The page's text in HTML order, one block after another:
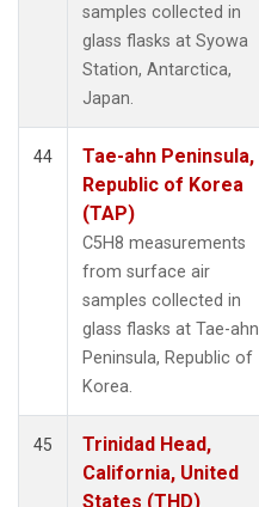
samples collected in
glass flasks at Syowa
Station, Antarctica,
Japan.
44
Tae-ahn Peninsula,
Republic of Korea
(TAP)
C5H8 measurements
from surface air
samples collected in
glass flasks at Tae-ahn
Peninsula, Republic of
Korea.
45
Trinidad Head,
California, United
States (THD)